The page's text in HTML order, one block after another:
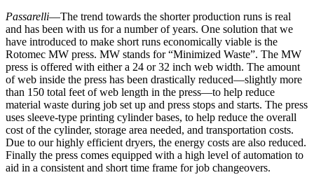
Passarelli—The trend towards the shorter production runs is real
and has been with us for a number of years. One solution that we
have introduced to make short runs economically viable is the
Rotomec MW press. MW stands for “Minimized Waste”. The MW
press is offered with either a 24 or 32 inch web width. The amount
of web inside the press has been drastically reduced—slightly more
than 150 total feet of web length in the press—to help reduce
material waste during job set up and press stops and starts. The press
uses sleeve-type printing cylinder bases, to help reduce the overall
cost of the cylinder, storage area needed, and transportation costs.
Due to our highly efficient dryers, the energy costs are also reduced.
Finally the press comes equipped with a high level of automation to
aid in a consistent and short time frame for job changeovers.